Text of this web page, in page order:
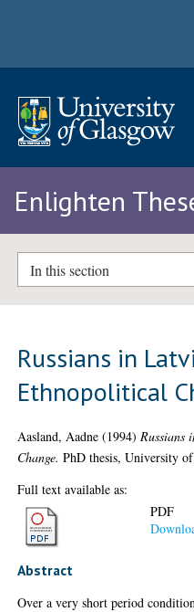
Enlighten
In this section
Russians in
Ethnopolitical
Aasland, Aadne (1994)
Change. PhD thesis, University
Full text available as:
PDF
Abstract
Over a very short period